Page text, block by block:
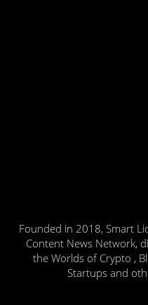
Founded in 2018, Smart
Content News Network,
the Worlds of Crypto ,
Startups and